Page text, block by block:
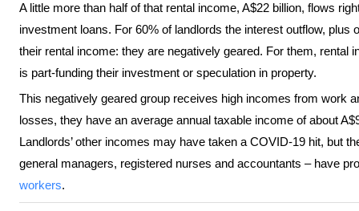
A little more than half of that rental income, A$22 billion, flows
investment loans. For 60% of landlords the interest outflow,
their rental income: they are negatively geared. For them, rental
is part-funding their investment or speculation in property.
This negatively geared group receives high incomes from work
losses, they have an average annual taxable income of about
Landlords’ other incomes may have taken a COVID-19 hit, but
general managers, registered nurses and accountants – have
workers.